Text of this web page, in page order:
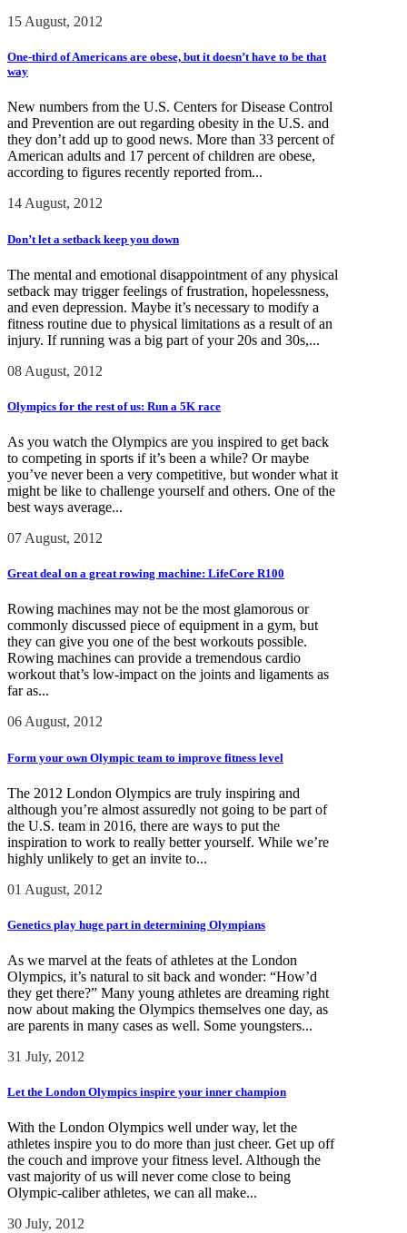
15 August, 2012
One-third of Americans are obese, but it doesn’t have to be that
way
New numbers from the U.S. Centers for Disease Control
and Prevention are out regarding obesity in the U.S. and
they don’t add up to good news. More than 33 percent of
American adults and 17 percent of children are obese,
according to figures recently reported from...
14 August, 2012
Don’t let a setback keep you down
The mental and emotional disappointment of any physical
setback may trigger feelings of frustration, hopelessness,
and even depression. Maybe it’s necessary to modify a
fitness routine due to physical limitations as a result of an
injury. If running was a big part of your 20s and 30s,...
08 August, 2012
Olympics for the rest of us: Run a 5K race
As you watch the Olympics are you inspired to get back
to competing in sports if it’s been a while? Or maybe
you’ve never been a very competitive, but wonder what it
might be like to challenge yourself and others. One of the
best ways average...
07 August, 2012
Great deal on a great rowing machine: LifeCore R100
Rowing machines may not be the most glamorous or
commonly discussed piece of equipment in a gym, but
they can give you one of the best workouts possible.
Rowing machines can provide a tremendous cardio
workout that’s low-impact on the joints and ligaments as
far as...
06 August, 2012
Form your own Olympic team to improve fitness level
The 2012 London Olympics are truly inspiring and
although you’re almost assuredly not going to be part of
the U.S. team in 2016, there are ways to put the
inspiration to work to really better yourself. While we’re
highly unlikely to get an invite to...
01 August, 2012
Genetics play huge part in determining Olympians
As we marvel at the feats of athletes at the London
Olympics, it’s natural to sit back and wonder: “How’d
they get there?” Many young athletes are dreaming right
now about making the Olympics themselves one day, as
are parents in many cases as well. Some youngsters...
31 July, 2012
Let the London Olympics inspire your inner champion
With the London Olympics well under way, let the
athletes inspire you to do more than just cheer. Get up off
the couch and improve your fitness level. Although the
vast majority of us will never come close to being
Olympic-caliber athletes, we can all make...
30 July, 2012